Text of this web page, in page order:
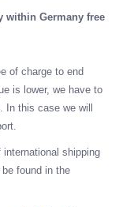
within Germany free
of charge to end
is lower, we have to
this case we will
shipping
found in the